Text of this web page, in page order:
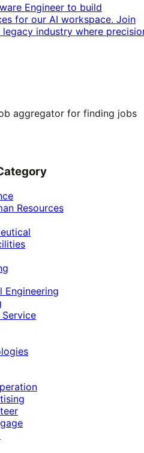
Engineer to build
for our AI workspace. Join
industry where
aggregator for finding jobs
Resources
Engineering